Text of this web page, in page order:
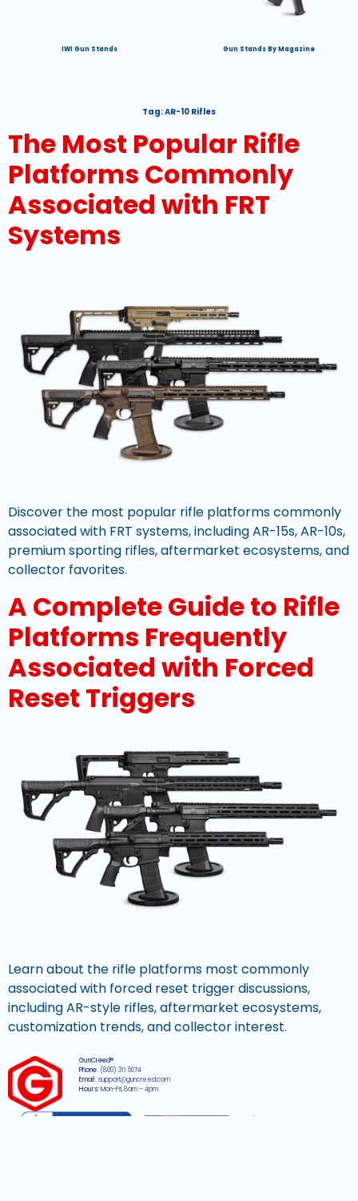
IWI Gun Stands Gun Stands By Magazine
Tag:AR-10 Rifles
The Most Popular Rifle
Platforms Commonly
Associated with FRT
Systems
Discover the most popular rifle platforms commonly
associated with FRT systems, including AR-15s, AR-10s,
premium sporting rifles, aftermarket ecosystems, and
collector favorites.
A Complete Guide to Rifle
Platforms Frequently
Associated with Forced
Reset Triggers
Learn about the rifle platforms most commonly
associated with forced reset trigger discussions,
including AR-style rifles, aftermarket ecosystems,
customization trends, and collector interest.
GunCreed®
Phone: (800) 311 6074
Email:support@guncreed.com
Hours:Mon-Fri, 8am – 4pm